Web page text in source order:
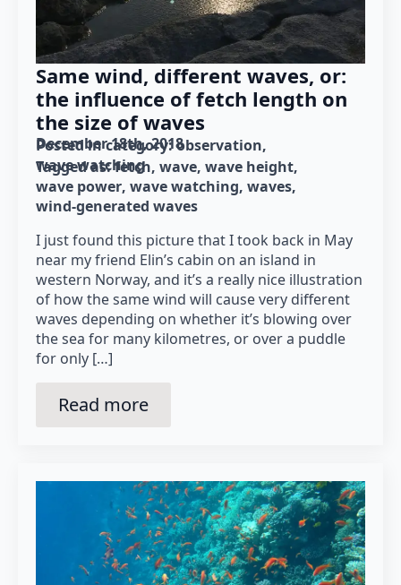
Same wind, different waves, or:
the influence of fetch length on
the size of waves
December 18th, 2018
Posted in category: observation
wave watching
Tagged as: fetch wave wave height
wave power wave watching waves
wind-generated waves
I just found this picture that I took back in May
near my friend Elin’s cabin on an island in
western Norway, and it’s a really nice illustration
of how the same wind will cause very different
waves depending on whether it’s blowing over
the sea for many kilometres, or over a puddle
for only […]
Read more